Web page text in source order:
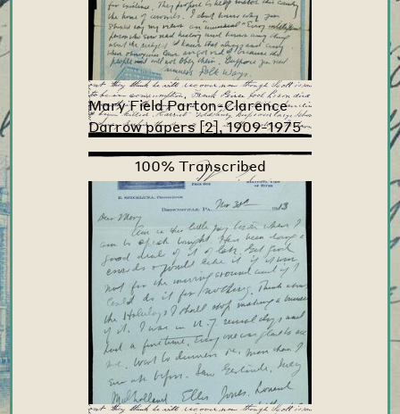
Mary Field Parton-Clarence
Darrow papers [2], 1909-1975